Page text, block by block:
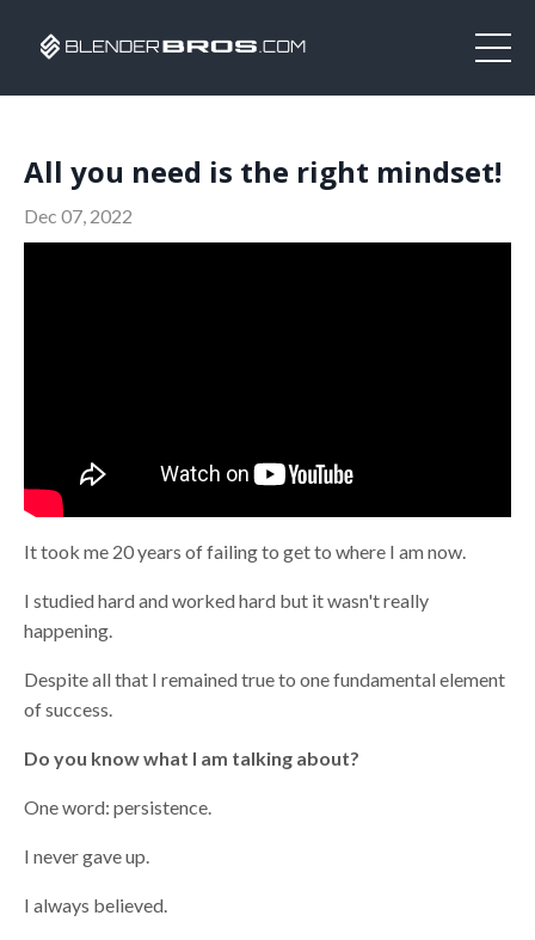
All you need is the right mindset!
Dec 07, 2022
It took me 20 years of failing to get to where I am now.
I studied hard and worked hard but it wasn't really
happening.
Despite all that I remained true to one fundamental element
of success.
Do you know what I am talking about?
One word: persistence.
I never gave up.
I always believed.